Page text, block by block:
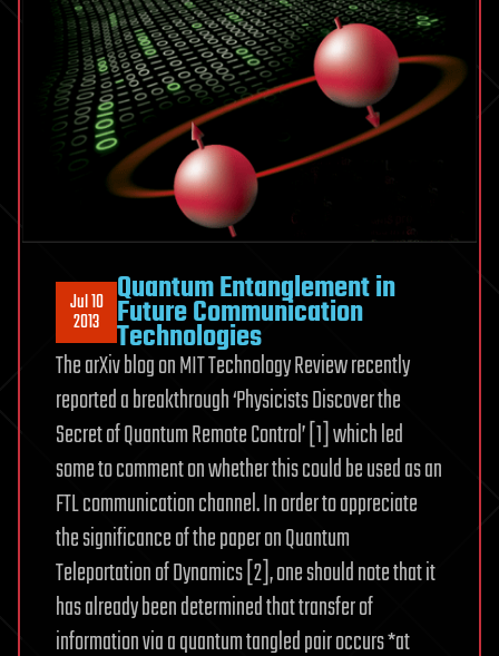
Jul 10
2013
Quantum Entanglement in
Future Communication
Technologies
The arXiv blog on MIT Technology Review recently
reported a breakthrough ‘Physicists Discover the
Secret of Quantum Remote Control’ [1] which led
some to comment on whether this could be used as an
FTL communication channel. In order to appreciate
the significance of the paper on Quantum
Teleportation of Dynamics [2], one should note that it
has already been determined that transfer of
information via a quantum tangled pair occurs *at